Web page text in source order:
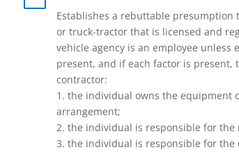
Establishes a rebuttable
or truck-tractor that is licensed and
vehicle agency is an employee unless
present, and if each factor is
contractor:
1. the individual owns the equipment
arrangement;
2. the individual is responsible for
3. the individual is responsible for